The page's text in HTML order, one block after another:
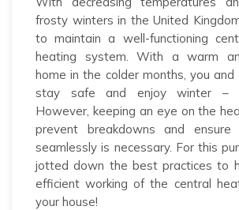
frosty winters in the United
to maintain a well-functioning
heating system. With a warm
home in the colder months, you and
stay safe and enjoy winter –
However, keeping an eye on the
prevent breakdowns and
seamlessly is necessary. For this
jotted down the best practices to
efficient working of the central
your house!